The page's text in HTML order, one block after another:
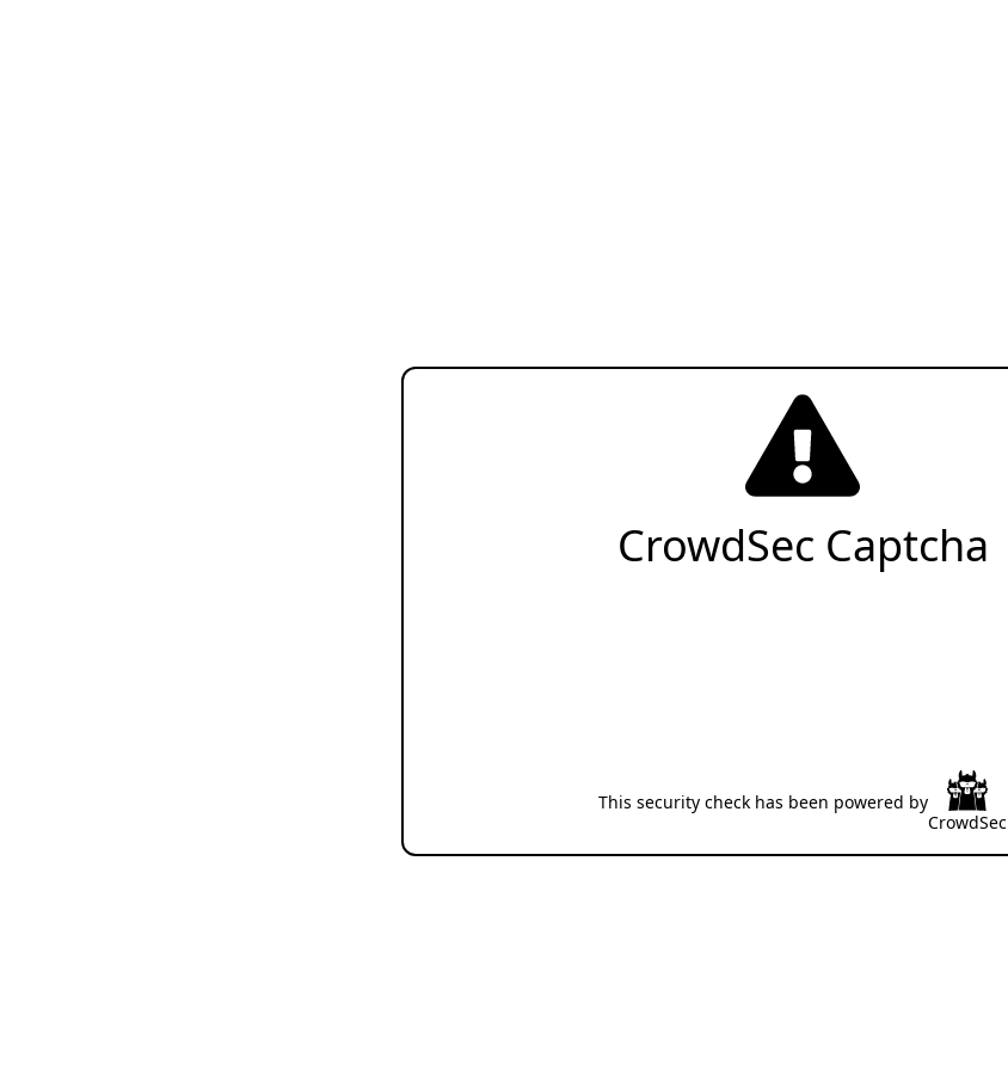
CrowdSec Captcha
This security check has been powered by
CrowdSec